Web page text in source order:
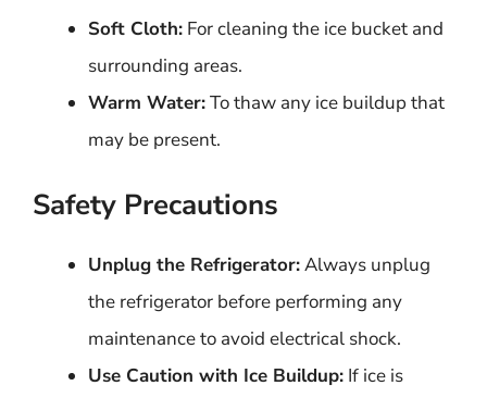
Soft Cloth: For cleaning the ice bucket and
surrounding areas.
Warm Water:To thaw any ice buildup that
may be present.
Safety Precautions
Unplug the Refrigerator:Always unplug
the refrigerator before performing any
maintenance to avoid electrical shock.
Use Caution with Ice Buildup: If ice is